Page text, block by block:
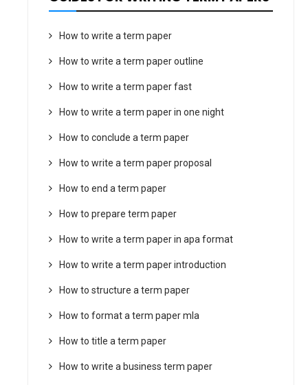
How to write a term paper
How to write a term paper outline
How to write a term paper fast
How to write a term paper in one night
How to conclude a term paper
How to write a term paper proposal
How to end a term paper
How to prepare term paper
How to write a term paper in apa format
How to write a term paper introduction
How to structure a term paper
How to format a term paper mla
How to title a term paper
How to write a business term paper